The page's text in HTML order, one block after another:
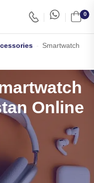
0
- Smartwatch
Online